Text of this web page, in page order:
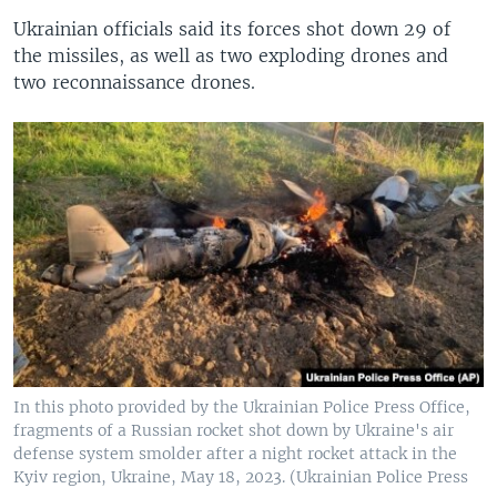
Ukrainian officials said its forces shot down 29 of
the missiles, as well as two exploding drones and
two reconnaissance drones.
In this photo provided by the Ukrainian Police Press Office,
fragments of a Russian rocket shot down by Ukraine's air
defense system smolder after a night rocket attack in the
Kyiv region, Ukraine, May 18, 2023. (Ukrainian Police Press